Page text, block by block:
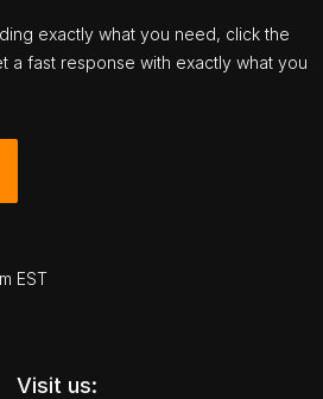
exactly what you need, click the
a fast response with exactly what you
EST
Visit us: